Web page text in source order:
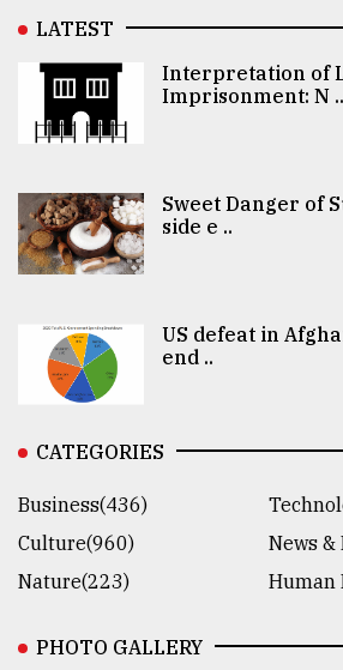
LATEST
Interpretation of
Imprisonment: N ..
Sweet Danger of
side e ..
US defeat in
end ..
CATEGORIES
Business(436)
Culture(960)
News
Nature(223)
Human
PHOTO GALLERY